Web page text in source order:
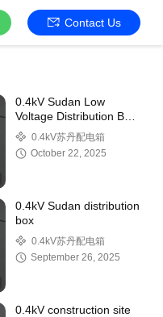
Contact Us
0.4kV Sudan Low
Voltage Distribution Box
for Electrical Power
Distribution
0.4kV苏丹配电箱
October 22, 2025
0.4kV Sudan distribution
box
0.4kV苏丹配电箱
September 26, 2025
0.4kV construction site